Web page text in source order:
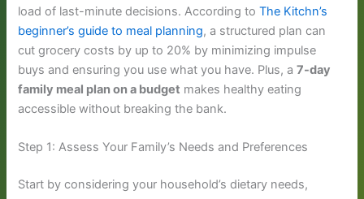
load of last-minute decisions. According toThe Kitchn’s
beginner’s guide to meal planning, a structured plan can
cut grocery costs by up to 20% by minimizing impulse
buys and ensuring you use what you have. Plus, a7-day
family meal plan on a budget makes healthy eating
accessible without breaking the bank.
Step 1: Assess Your Family’s Needs and Preferences
Start by considering your household’s dietary needs,